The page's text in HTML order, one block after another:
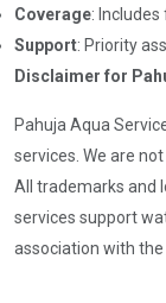
Coverage:
Support: Priority
Disclaimer for
Pahuja Aqua
services. We are
All trademarks and
services support
association with the